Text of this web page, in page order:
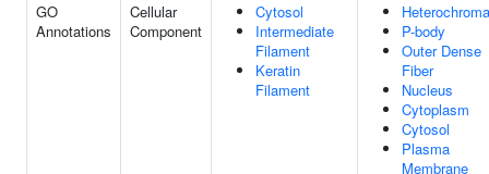
GO
Annotations
Cellular
Component
Cytosol
Intermediate
Filament
Keratin
Filament
P-body
Outer Dense
Fiber
Nucleus
Cytoplasm
Cytosol
Plasma
Membrane